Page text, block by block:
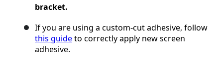
bracket.
If you are using a custom-cut adhesive, follow
this guideto correctly apply new screen
adhesive.